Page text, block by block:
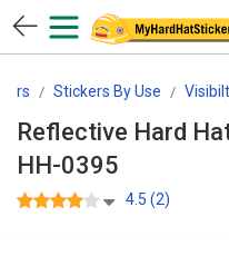
Stickers By Use
Reflective Hard
HH-0395
4.5 (2)